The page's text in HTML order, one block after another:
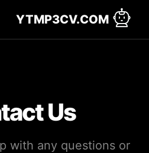
Us
with any questions or